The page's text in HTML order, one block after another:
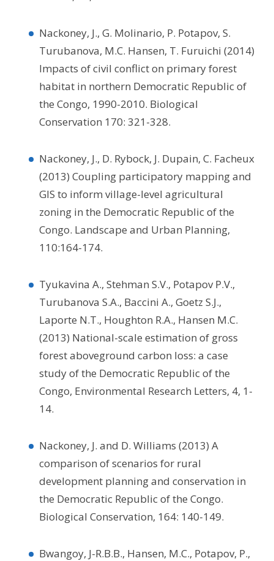
Nackoney, J., G. Molinario, P. Potapov, S.
Turubanova, M.C. Hansen, T. Furuichi (2014)
Impacts of civil conflict on primary forest
habitat in northern Democratic Republic of
the Congo, 1990-2010. Biological
Conservation 170: 321-328.
Nackoney, J., D. Rybock, J. Dupain, C. Facheux
(2013) Coupling participatory mapping and
GIS to inform village-level agricultural
zoning in the Democratic Republic of the
Congo. Landscape and Urban Planning,
110:164-174.
Tyukavina A., Stehman S.V., Potapov P.V.,
Turubanova S.A., Baccini A., Goetz S.J.,
Laporte N.T., Houghton R.A., Hansen M.C.
(2013) National-scale estimation of gross
forest aboveground carbon loss: a case
study of the Democratic Republic of the
Congo, Environmental Research Letters, 4, 1-
14.
Nackoney, J. and D. Williams (2013) A
comparison of scenarios for rural
development planning and conservation in
the Democratic Republic of the Congo.
Biological Conservation, 164: 140-149.
Bwangoy, J-R.B.B., Hansen, M.C., Potapov, P.,